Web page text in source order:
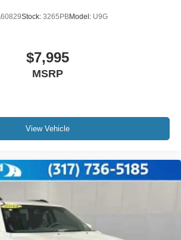
Stock: 3265PBModel: U9G
$7,995
MSRP
View Vehicle